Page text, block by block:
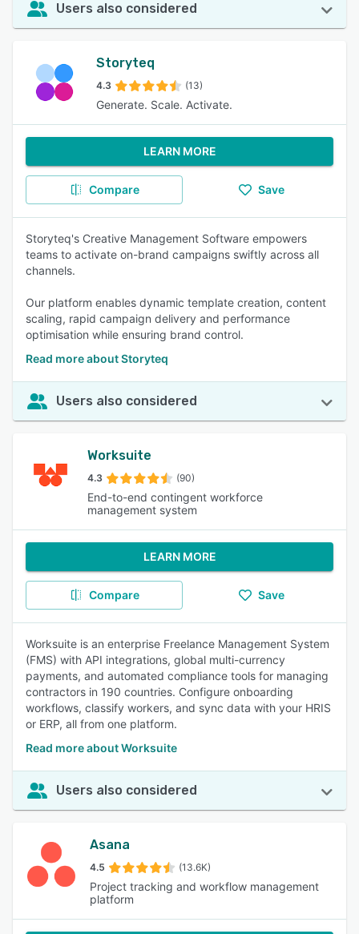
Users also considered
Storyteq
4.3 (13)
Generate. Scale. Activate.
LEARN MORE
Compare Save
Storyteq's Creative Management Software empowers
teams to activate on-brand campaigns swiftly across all
channels.
Our platform enables dynamic template creation, content
scaling, rapid campaign delivery and performance
optimisation while ensuring brand control.
Read more about Storyteq
Users also considered
Worksuite
4.3 (90)
End-to-end contingent workforce
management system
LEARN MORE
Compare Save
Worksuite is an enterprise Freelance Management System
(FMS) with API integrations, global multi-currency
payments, and automated compliance tools for managing
contractors in 190 countries. Configure onboarding
workflows, classify workers, and sync data with your HRIS
or ERP, all from one platform.
Read more about Worksuite
Users also considered
Asana
4.5 (13.6K)
Project tracking and workflow management
platform